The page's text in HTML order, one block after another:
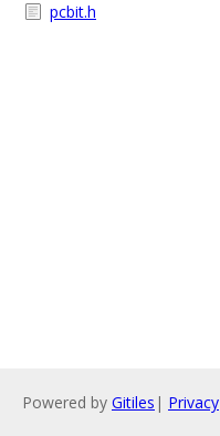
pcbit.h
Powered by Gitiles | Privacy